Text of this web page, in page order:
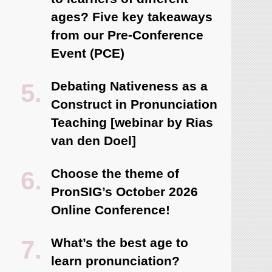
ages? Five key takeaways
from our Pre-Conference
Event (PCE)
Debating Nativeness as a
Construct in Pronunciation
Teaching [webinar by Rias
van den Doel]
Choose the theme of
PronSIG’s October 2026
Online Conference!
What’s the best age to
learn pronunciation?